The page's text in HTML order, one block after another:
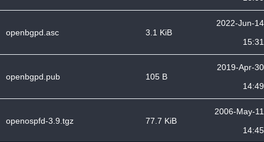
openbgpd.asc 3.1 KiB
2022-Jun-14
15:31
openbgpd.pub 105 B
2019-Apr-30
14:49
openospfd-3.9.tgz 77.7 KiB
2006-May-11
14:45